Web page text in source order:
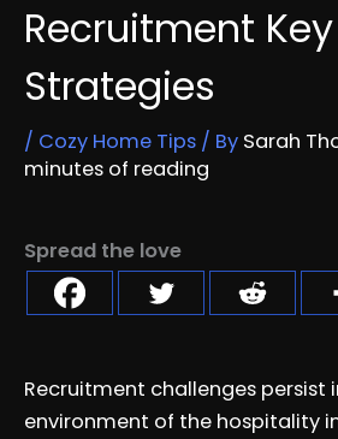
Recruitment Key
Strategies
/ Cozy Home Tips / By Sarah
minutes of reading
Spread the love
Recruitment challenges persist
environment of the hospitality